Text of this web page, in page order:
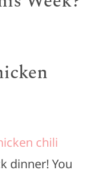
chili
dinner! You